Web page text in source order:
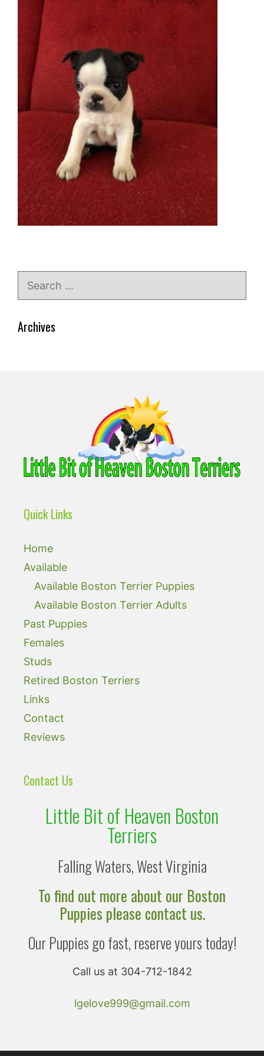
Search
Archives
Quick Links
Home
Available
Available Boston Terrier Puppies
Available Boston Terrier Adults
Past Puppies
Females
Studs
Retired Boston Terriers
Links
Contact
Reviews
Contact Us
Little Bit of Heaven Boston
Terriers
Falling Waters, West Virginia
To find out more about our Boston
Puppies please contact us.
Our Puppies go fast, reserve yours today!
Call us at 304-712-1842
lgelove999@gmail.com